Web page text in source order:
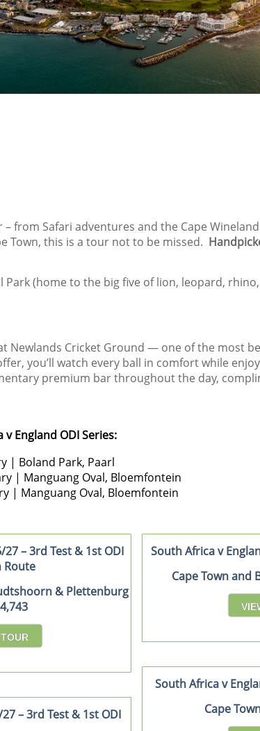
from Safari adventures and the Cape
Town, this is a tour not to be missed.
(home to the big five of lion, leopard,
Newlands Cricket Ground — one of the most
you’ll watch every ball in comfort while
premium bar throughout the day,
v England ODI Series:
Park, Paarl
Manguang Oval, Bloemfontein
Manguang Oval, Bloemfontein
– 3rd Test & 1st ODI
Route
& Plettenburg
– 3rd Test & 1st ODI
South Africa v
Cape Town and
South Africa v
Cape